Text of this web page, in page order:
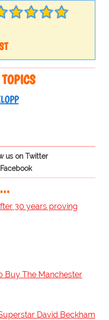
us on Twitter
30 years proving
Buy The Manchester
David Beckham